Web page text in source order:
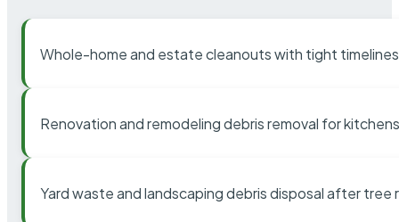
Whole-home and estate cleanouts with tight timelines
Renovation and remodeling debris removal for
Yard waste and landscaping debris disposal after tree